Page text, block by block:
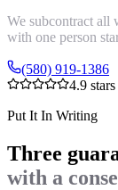
We subcontract all
with one person
(580) 919-1386
4.9 stars
Put It In Writing
Three
with a